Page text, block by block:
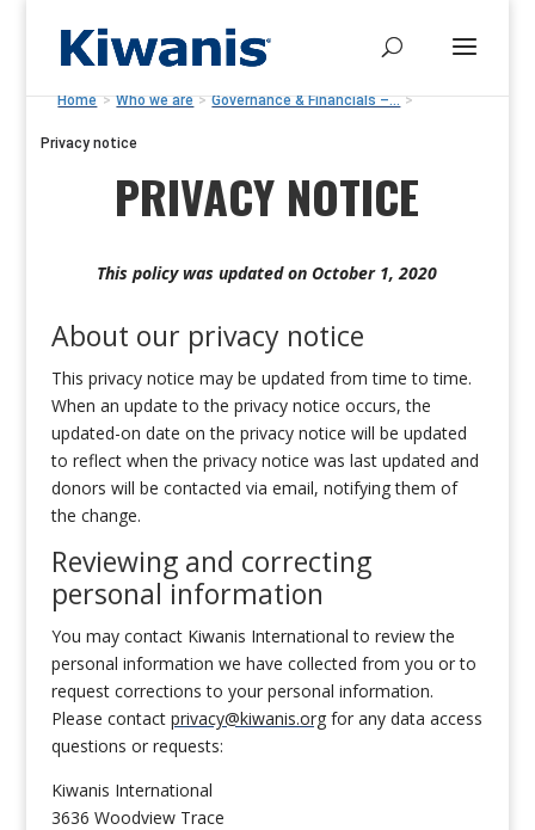
Home > Who we are > Governance & Financials –... >
Privacy notice
PRIVACY NOTICE
This policy was updated on October 1, 2020
About our privacy notice
This privacy notice may be updated from time to time.
When an update to the privacy notice occurs, the
updated-on date on the privacy notice will be updated
to reflect when the privacy notice was last updated and
donors will be contacted via email, notifying them of
the change.
Reviewing and correcting
personal information
You may contact Kiwanis International to review the
personal information we have collected from you or to
request corrections to your personal information.
Please contact privacy@kiwanis.orgfor any data access
questions or requests:
Kiwanis International
3636 Woodview Trace